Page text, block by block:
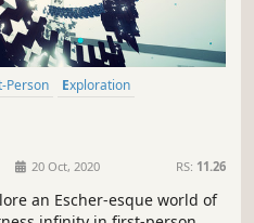
Person
Exploration
20 Oct, 2020 RS: 11.26
an Escher-esque world of